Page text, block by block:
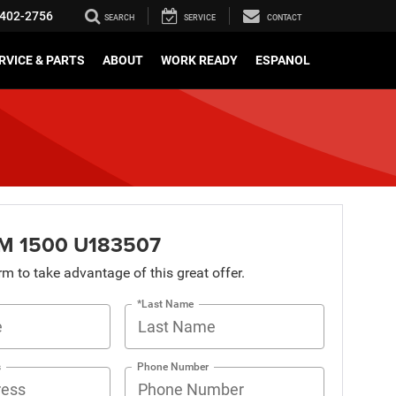
2756 SEARCH SERVICE CONTACT
& PARTS ABOUT WORK READY ESPANOL
1500 U183507
to take advantage of this great offer.
*Last Name
Phone Number